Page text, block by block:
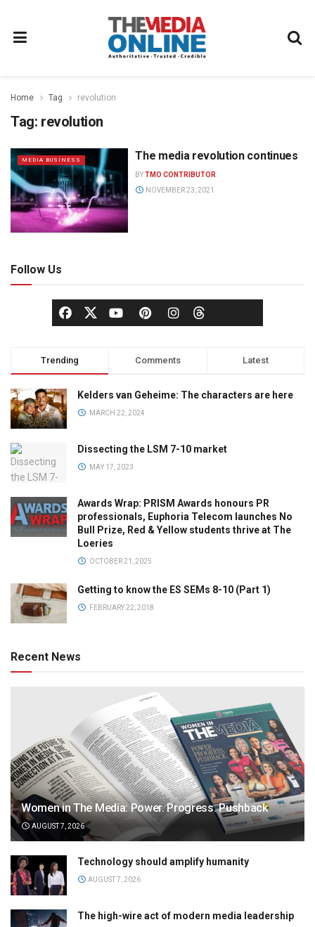
Home Tag revolution
Tag: revolution
MEDIA BUSINESS The media revolution continues
BYTMO CONTRIBUTOR
NOVEMBER 23, 2021
Follow Us
Trending Comments Latest
Kelders van Geheime: The characters are here
MARCH 22, 2024
Dissecting the LSM 7-10 market
MAY 17, 2023
Awards Wrap: PRISM Awards honours PR
professionals, Euphoria Telecom launches No
Bull Prize, Red & Yellow students thrive at The
Loeries
OCTOBER 21, 2025
Getting to know the ES SEMs 8-10 (Part 1)
FEBRUARY 22, 2018
Recent News
Women in The Media: Power. Progress. Pushback
AUGUST 7, 2026
Technology should amplify humanity
AUGUST 7, 2026
The high-wire act of modern media leadership